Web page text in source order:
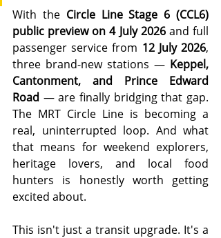
With the Circle Line Stage 6 (CCL6)
public preview on 4 July 2026 and full
passenger service from 12 July 2026,
three brand-new stations — Keppel,
Cantonment, and Prince Edward
Road — are finally bridging that gap.
The MRT Circle Line is becoming a
real, uninterrupted loop. And what
that means for weekend explorers,
heritage lovers, and local food
hunters is honestly worth getting
excited about.
This isn't just a transit upgrade. It's a